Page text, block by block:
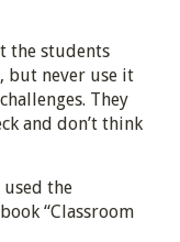
the students
but never use it
They
and don’t think
the
“Classroom